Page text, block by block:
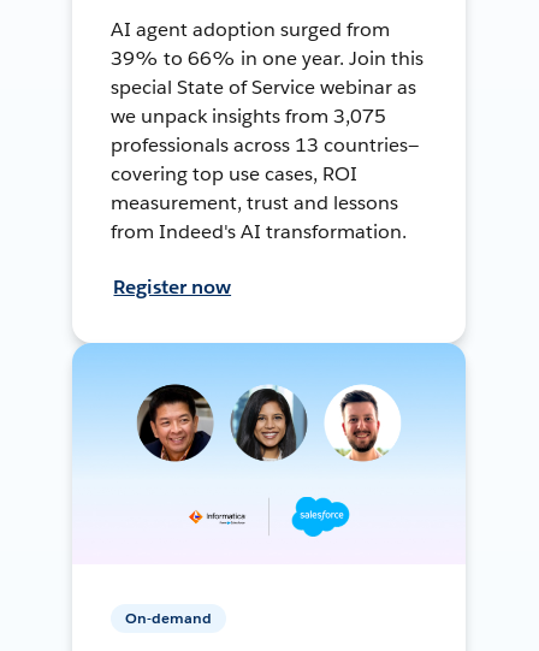
AI agent adoption surged from
39% to 66% in one year. Join this
special State of Service webinar as
we unpack insights from 3,075
professionals across 13 countries—
covering top use cases, ROI
measurement, trust and lessons
from Indeed's AI transformation.
Register now
On-demand